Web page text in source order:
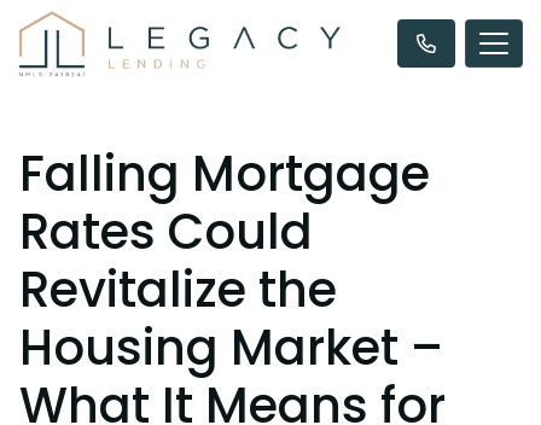
Falling Mortgage
Rates Could
Revitalize the
Housing Market –
What It Means for